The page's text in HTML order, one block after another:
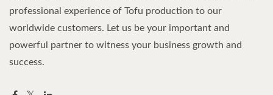
professional experience of Tofu production to our
worldwide customers. Let us be your important and
powerful partner to witness your business growth and
success.